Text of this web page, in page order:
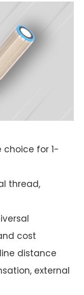
choice for 1-
thread,
cost
distance
external